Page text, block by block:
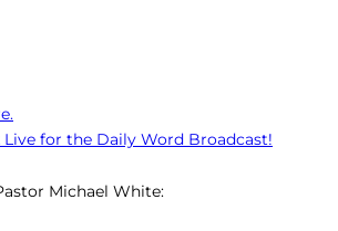
Live for the Daily Word Broadcast!
Michael White: